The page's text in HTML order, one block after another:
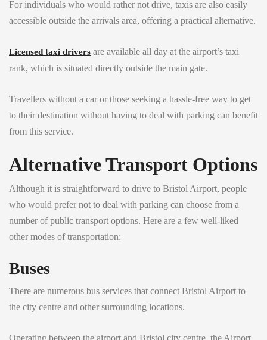
For individuals who would rather not drive, taxis are also easily
accessible outside the arrivals area, offering a practical alternative.
Licensed taxi drivers are available all day at the airport’s taxi
rank, which is situated directly outside the main gate.
Travellers without a car or those seeking a hassle-free way to get
to their destination without having to deal with parking can benefit
from this service.
Alternative Transport Options
Although it is straightforward to drive to Bristol Airport, people
who would prefer not to deal with parking can choose from a
number of public transport options. Here are a few well-liked
other modes of transportation:
Buses
There are numerous bus services that connect Bristol Airport to
the city centre and other surrounding locations.
Operating between the airport and Bristol city centre, the Airport